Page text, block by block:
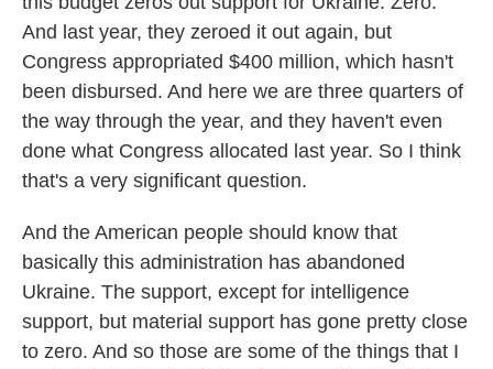
And last year, they zeroed it out again, but
Congress appropriated $400 million, which hasn't
been disbursed. And here we are three quarters of
the way through the year, and they haven't even
done what Congress allocated last year. So I think
that's a very significant question.
And the American people should know that
basically this administration has abandoned
Ukraine. The support, except for intelligence
support, but material support has gone pretty close
to zero. And so those are some of the things that I